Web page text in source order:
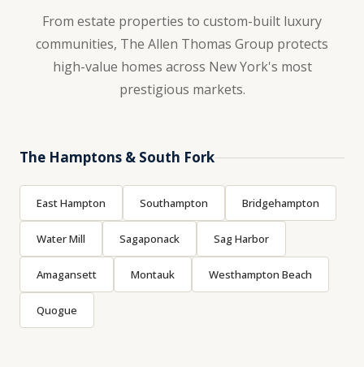
From estate properties to custom-built luxury
communities, The Allen Thomas Group protects
high-value homes across New York's most
prestigious markets.
The Hamptons & South Fork
East Hampton Southampton Bridgehampton
Water Mill Sagaponack Sag Harbor
Amagansett Montauk Westhampton Beach
Quogue